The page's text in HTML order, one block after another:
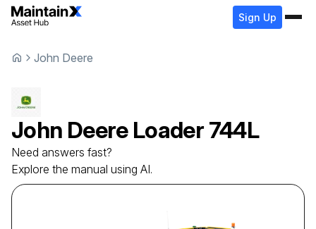
Sign Up
John Deere
John Deere Loader 744L
Need answers fast?
Explore the manual using AI.